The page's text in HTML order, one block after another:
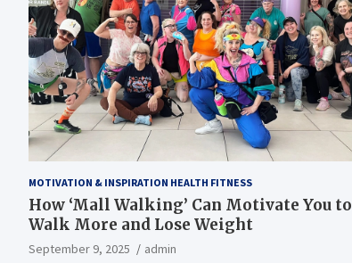
MOTIVATION & INSPIRATION HEALTH FITNESS
How ‘Mall Walking’ Can Motivate You to
Walk More and Lose Weight
September 9, 2025
admin